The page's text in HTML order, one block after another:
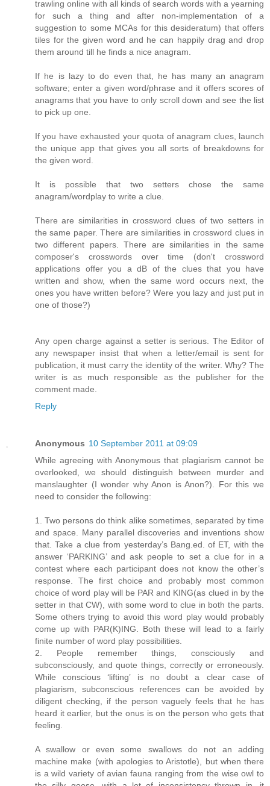
trawling online with all kinds of search words with a yearning
for such a thing and after non-implementation of a
suggestion to some MCAs for this desideratum) that offers
tiles for the given word and he can happily drag and drop
them around till he finds a nice anagram.
If he is lazy to do even that, he has many an anagram
software; enter a given word/phrase and it offers scores of
anagrams that you have to only scroll down and see the list
to pick up one.
If you have exhausted your quota of anagram clues, launch
the unique app that gives you all sorts of breakdowns for
the given word.
It is possible that two setters chose the same
anagram/wordplay to write a clue.
There are similarities in crossword clues of two setters in
the same paper. There are similarities in crossword clues in
two different papers. There are similarities in the same
composer's crosswords over time (don't crossword
applications offer you a dB of the clues that you have
written and show, when the same word occurs next, the
ones you have written before? Were you lazy and just put in
one of those?)
Any open charge against a setter is serious. The Editor of
any newspaper insist that when a letter/email is sent for
publication, it must carry the identity of the writer. Why? The
writer is as much responsible as the publisher for the
comment made.
Reply
Anonymous 10 September 2011 at 09:09
While agreeing with Anonymous that plagiarism cannot be
overlooked, we should distinguish between murder and
manslaughter (I wonder why Anon is Anon?). For this we
need to consider the following:
1. Two persons do think alike sometimes, separated by time
and space. Many parallel discoveries and inventions show
that. Take a clue from yesterday’s Bang.ed. of ET, with the
answer ‘PARKING’ and ask people to set a clue for in a
contest where each participant does not know the other’s
response. The first choice and probably most common
choice of word play will be PAR and KING(as clued in by the
setter in that CW), with some word to clue in both the parts.
Some others trying to avoid this word play would probably
come up with PAR(K)ING. Both these will lead to a fairly
finite number of word play possibilities.
2. People remember things, consciously and
subconsciously, and quote things, correctly or erroneously.
While conscious ‘lifting’ is no doubt a clear case of
plagiarism, subconscious references can be avoided by
diligent checking, if the person vaguely feels that he has
heard it earlier, but the onus is on the person who gets that
feeling.
A swallow or even some swallows do not an adding
machine make (with apologies to Aristotle), but when there
is a wild variety of avian fauna ranging from the wise owl to